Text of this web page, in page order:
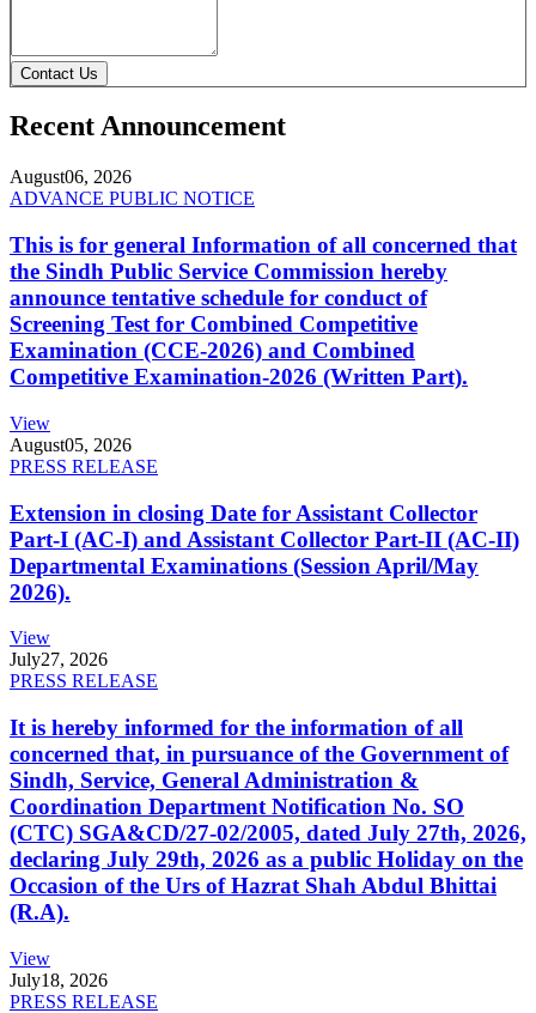
Contact Us
Recent Announcement
August06, 2026
ADVANCE PUBLIC NOTICE
This is for general Information of all concerned that
the Sindh Public Service Commission hereby
announce tentative schedule for conduct of
Screening Test for Combined Competitive
Examination (CCE-2026) and Combined
Competitive Examination-2026 (Written Part).
View
August05, 2026
PRESS RELEASE
Extension in closing Date for Assistant Collector
Part-I (AC-I) and Assistant Collector Part-II (AC-II)
Departmental Examinations (Session April/May
2026).
View
July27, 2026
PRESS RELEASE
It is hereby informed for the information of all
concerned that, in pursuance of the Government of
Sindh, Service, General Administration &
Coordination Department Notification No. SO
(CTC) SGA&CD/27-02/2005, dated July 27th, 2026,
declaring July 29th, 2026 as a public Holiday on the
Occasion of the Urs of Hazrat Shah Abdul Bhittai
(R.A).
View
July18, 2026
PRESS RELEASE